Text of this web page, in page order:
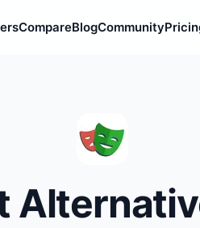
CompareBlogCommunity